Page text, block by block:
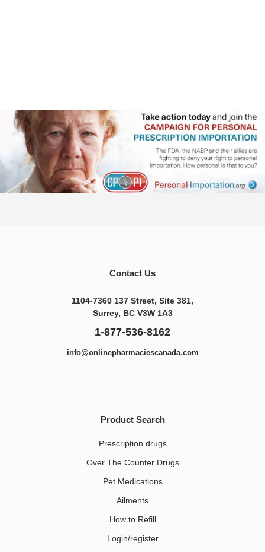
Contact Us
1104-7360 137 Street, Site 381,
Surrey, BC V3W 1A3
1-877-536-8162
info@onlinepharmaciescanada.com
Product Search
Prescription drugs
Over The Counter Drugs
Pet Medications​
Ailments
How to Refill
Login/register